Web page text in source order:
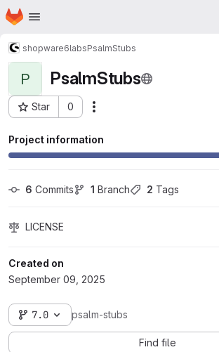
Skip to main content
Homepage
shopware6labsPsalmStubs
P PsalmStubs
Star 0
Project ID: 3280
Project information
6 Commits 1 Branch 2 Tags
LICENSE
Created on
September 09, 2025
7.0 psalm-stubs
Find file